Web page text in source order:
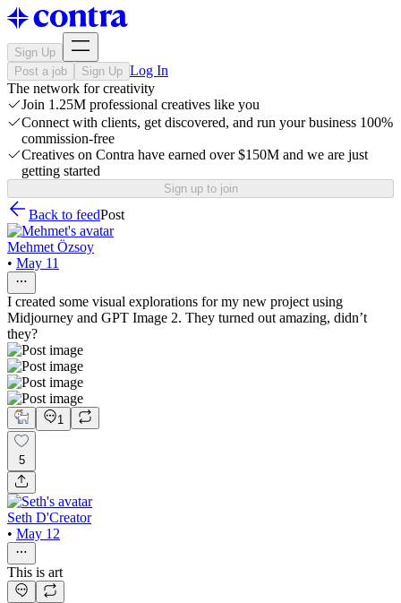
Sign Up
Post a job
Sign Up Log In
The network for creativity
Join 1.25M professional creatives like you
Connect with clients, get discovered, and run your business 100%
commission-free
Creatives on Contra have earned over $150M and we are just
getting started
Sign up to join
Back to feedPost
Mehmet Özsoy
• May 11
I created some visual explorations for my new project using
Midjourney and GPT Image 2. They turned out amazing, didn’t
they?
1
5
Seth D'Creator
• May 12
This is art